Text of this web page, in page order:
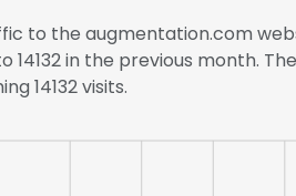
to the augmentation.com
14132 in the previous month.
14132 visits.